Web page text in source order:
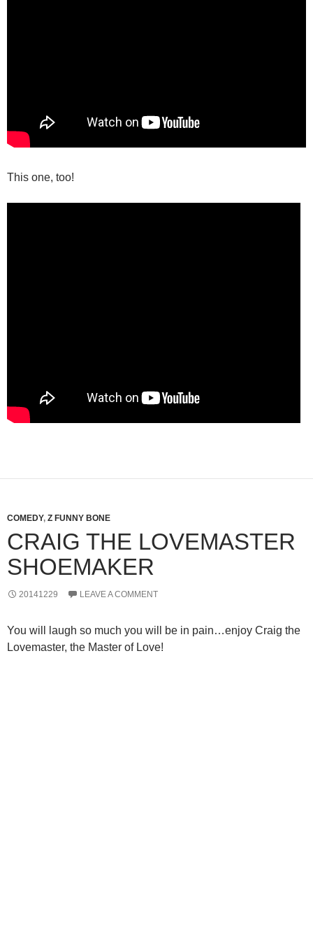
This one, too!
COMEDY, Z FUNNY BONE
CRAIG THE LOVEMASTER
SHOEMAKER
20141229 LEAVE A COMMENT
You will laugh so much you will be in pain…enjoy Craig the
Lovemaster, the Master of Love!